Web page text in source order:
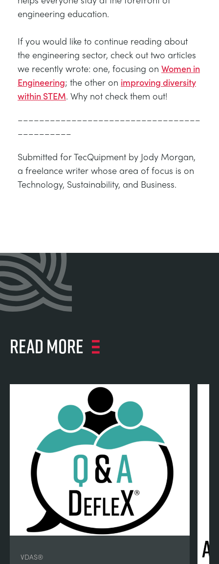
engineering education.
If you would like to continue reading about
the engineering sector, check out two articles
we recently wrote: one, focusing on Women in
Engineering; the other on improving diversity
within STEM. Why not check them out!
––––––––––––––––––––––––––––––––––
––––––––––
Submitted for TecQuipment by Jody Morgan,
a freelance writer whose area of focus is on
Technology, Sustainability, and Business.
Read more
VDAS®